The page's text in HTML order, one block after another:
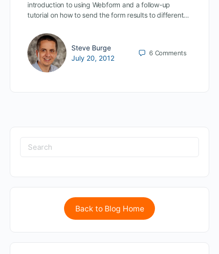
introduction to using Webform and a follow-up
tutorial on how to send the form results to different…
Steve Burge
July 20, 2012
6 Comments
Back to Blog Home